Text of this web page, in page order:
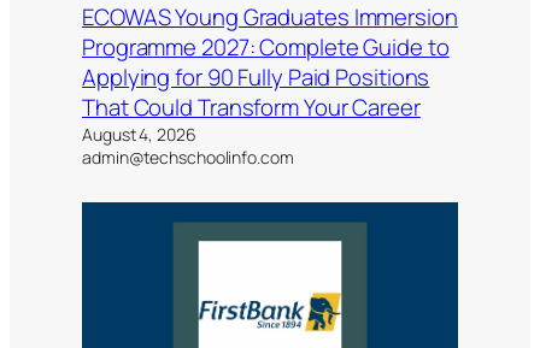
ECOWAS Young Graduates Immersion
Programme 2027: Complete Guide to
Applying for 90 Fully Paid Positions
That Could Transform Your Career
August 4, 2026
admin@techschoolinfo.com